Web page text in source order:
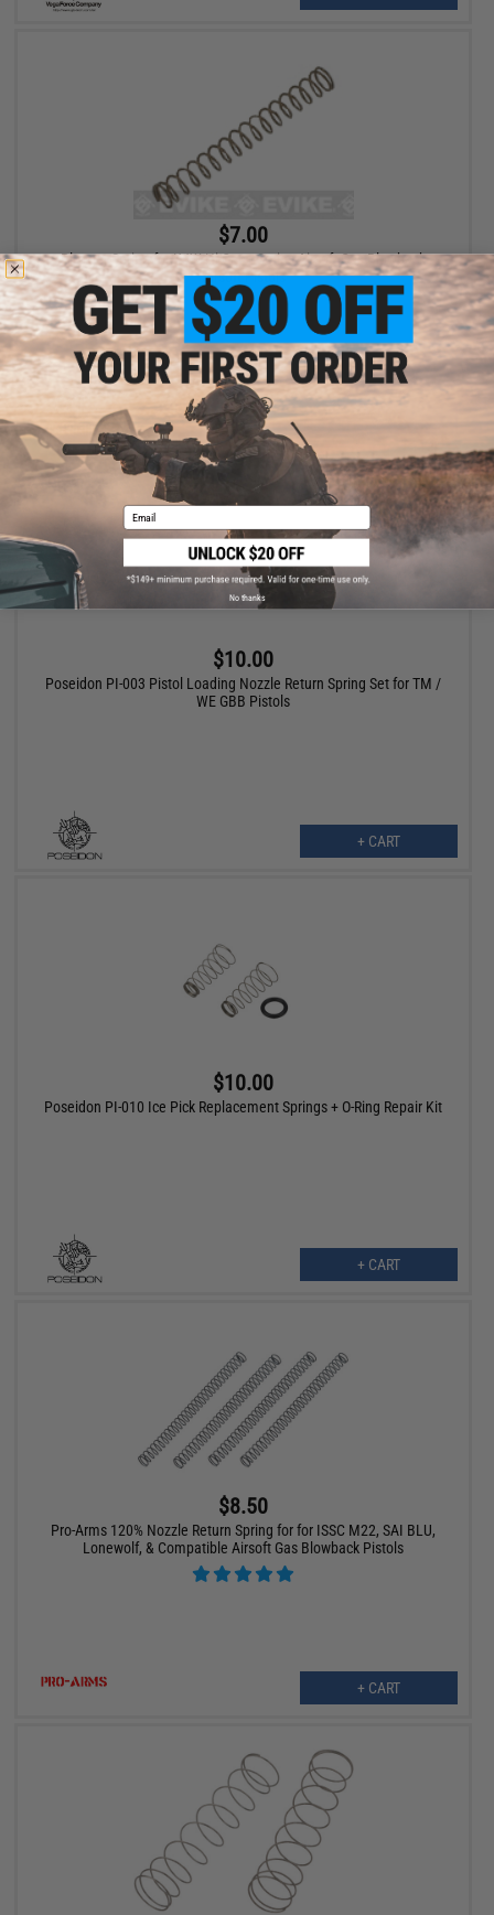
$7.00
Plunger Spring for KJW Hi-Capa Series Airsoft Gas Blowback
Airsoft Pistols
$10.00
Poseidon PI-003 Pistol Loading Nozzle Return Spring Set for TM /
WE GBB Pistols
+ CART
$10.00
Poseidon PI-010 Ice Pick Replacement Springs + O-Ring Repair Kit
+ CART
$8.50
Pro-Arms 120% Nozzle Return Spring for for ISSC M22, SAI BLU,
Lonewolf, & Compatible Airsoft Gas Blowback Pistols
+ CART
Email
No thanks